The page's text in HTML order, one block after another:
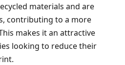
materials and are
contributing to a more
makes it an attractive
looking to reduce their